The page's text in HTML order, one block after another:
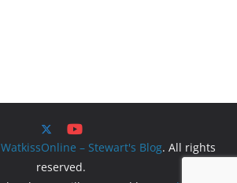
WatkissOnline – Stewart's Blog. All rights
reserved.